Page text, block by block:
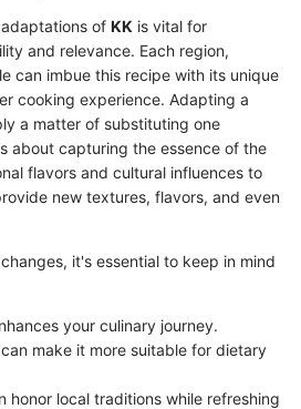
of KK is vital for
and relevance. Each region,
can imbue this recipe with its unique
cooking experience. Adapting a
a matter of substituting one
about capturing the essence of the
flavors and cultural influences to
new textures, flavors, and even
it's essential to keep in mind
your culinary journey.
make it more suitable for dietary
honor local traditions while refreshing